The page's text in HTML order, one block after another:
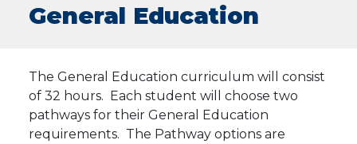
General Education
The General Education curriculum will consist
of 32 hours. Each student will choose two
pathways for their General Education
requirements. The Pathway options are